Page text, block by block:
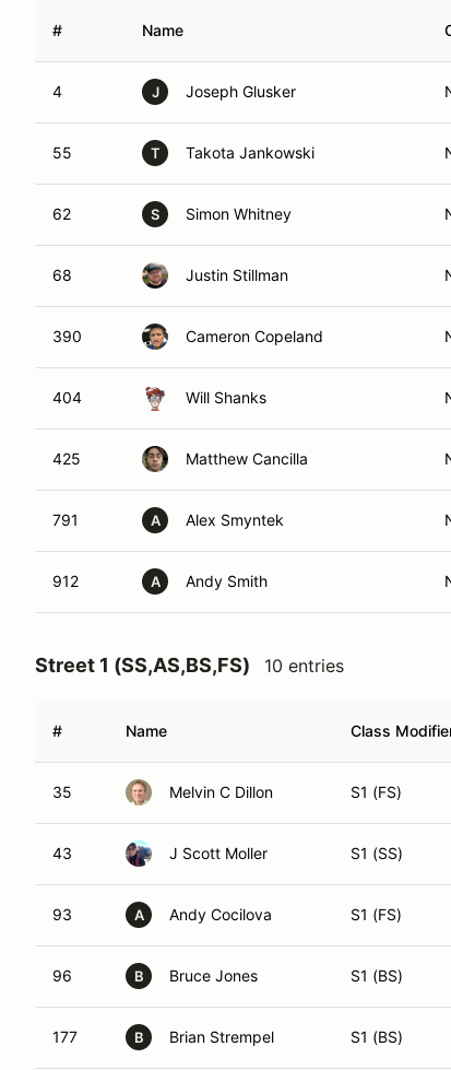
# Name
4 J Joseph Glusker
55 T Takota Jankowski
62 S Simon Whitney
68 Justin Stillman
390 Cameron Copeland
404 Will Shanks
425 Matthew Cancilla
791 A Alex Smyntek
912 A Andy Smith
Street 1 (SS,AS,BS,FS) 10 entries
# Name Class
35 Melvin C Dillon S1 (FS)
43 J Scott Moller S1 (SS)
93 A Andy Cocilova S1 (FS)
96 B Bruce Jones S1 (BS)
177 B Brian Strempel S1 (BS)